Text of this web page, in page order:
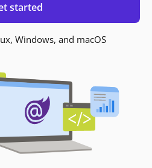
started
Windows, and macOS